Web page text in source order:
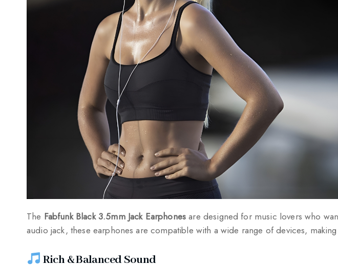
The Fabfunk Black 3.5mm Jack Earphones are designed for music lovers who
audio jack, these earphones are compatible with a wide range of devices,
Rich & Balanced Sound